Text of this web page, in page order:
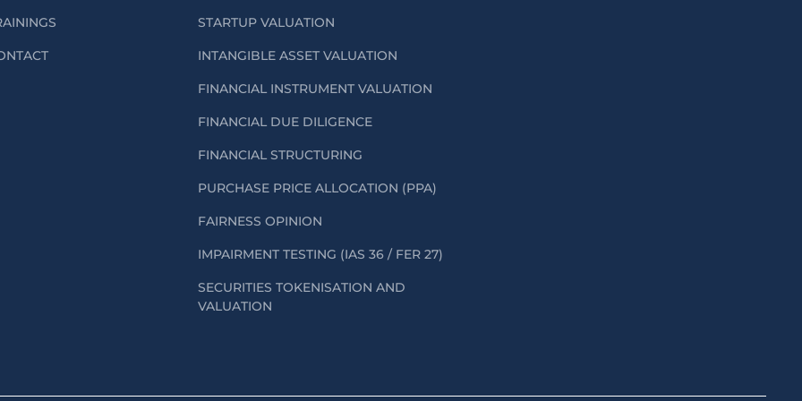
STARTUP VALUATION
INTANGIBLE ASSET VALUATION
FINANCIAL INSTRUMENT VALUATION
FINANCIAL DUE DILIGENCE
FINANCIAL STRUCTURING
PURCHASE PRICE ALLOCATION (PPA)
FAIRNESS OPINION
IMPAIRMENT TESTING (IAS 36 / FER 27)
SECURITIES TOKENISATION AND
VALUATION